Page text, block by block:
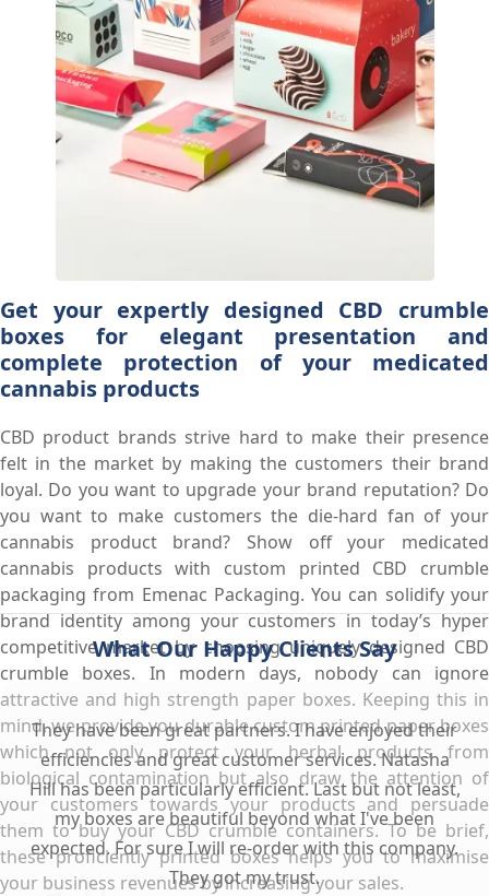
Get your expertly designed CBD crumble
boxes for elegant presentation and
complete protection of your medicated
cannabis products
CBD product brands strive hard to make their presence
felt in the market by making the customers their brand
loyal. Do you want to upgrade your brand reputation? Do
you want to make customers the die-hard fan of your
cannabis product brand? Show off your medicated
cannabis products with custom printed CBD crumble
packaging from Emenac Packaging. You can solidify your
brand identity among your customers in today’s hyper
competitive market by choosing uniquely designed CBD
crumble boxes. In modern days, nobody can ignore
attractive and high strength paper boxes. Keeping this in
mind, we provide you durable custom printed paper boxes
which not only protect your herbal products from
biological contamination but also draw the attention of
your customers towards your products and persuade
them to buy your CBD crumble containers. To be brief,
these proficiently printed boxes helps you to maximise
your business revenues by increasing your sales.
What Our Happy Clients Say
They have been great partners. I have enjoyed their
efficiencies and great customer services. Natasha
Hill has been particularly efficient. Last but not least,
my boxes are beautiful beyond what I've been
expected. For sure I will re-order with this company.
They got my trust.